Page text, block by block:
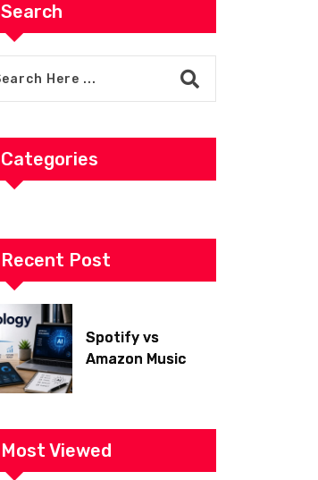
Search
Categories
Recent Post
Spotify vs
Amazon Music
Features?
Most Viewed